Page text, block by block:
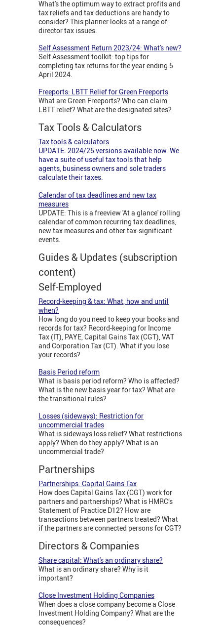
What's the optimum way to extract profits and
tax reliefs and tax deductions are handy to
consider? This planner looks at a range of
director tax issues.
Self Assessment Return 2023/24: What's new?
Self Assessment toolkit: top tips for
completing tax returns for the year ending 5
April 2024.
Freeports: LBTT Relief for Green Freeports
What are Green Freeports? Who can claim
LBTT relief? What are the designated sites?
Tax Tools & Calculators
Tax tools & calculators
UPDATE: 2024/25 versions available now. We
have a suite of useful tax tools that help
agents, business owners and sole traders
calculate their taxes.
Calendar of tax deadlines and new tax
measures
UPDATE: This is a freeview 'At a glance' rolling
calendar of common recurring tax deadlines,
new tax measures and other tax-significant
events.
Guides & Updates (subscription
content)
Self-Employed
Record-keeping & tax: What, how and until
when?
How long do you need to keep your books and
records for tax? Record-keeping for Income
Tax (IT), PAYE, Capital Gains Tax (CGT), VAT
and Corporation Tax (CT). What if you lose
your records?
Basis Period reform
What is basis period reform? Who is affected?
What is the new basis year for tax? What are
the transitional rules?
Losses (sideways): Restriction for
uncommercial trades
What is sideways loss relief? What restrictions
apply? When do they apply? What is an
uncommercial trade?
Partnerships
Partnerships: Capital Gains Tax
How does Capital Gains Tax (CGT) work for
partners and partnerships? What is HMRC’s
Statement of Practice D12? How are
transactions between partners treated? What
if the partners are connected persons for CGT?
Directors & Companies
Share capital: What's an ordinary share?
What is an ordinary share? Why is it
important?
Close Investment Holding Companies
When does a close company become a Close
Investment Holding Company? What are the
consequences?